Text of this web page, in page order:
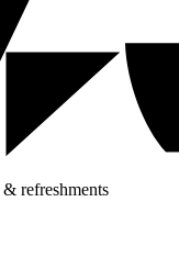
refreshments